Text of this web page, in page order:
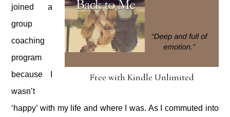
Free with Kindle Unlimited
joined a
group
coaching
program
because I
wasn’t
‘happy’ with my life and where I was. As I commuted into